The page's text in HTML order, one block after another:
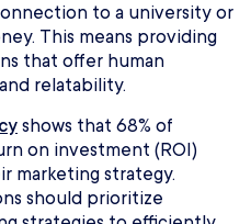
to a university or
This means providing
that offer human
relatability.
shows that 68% of
on investment (ROI)
marketing strategy.
should prioritize